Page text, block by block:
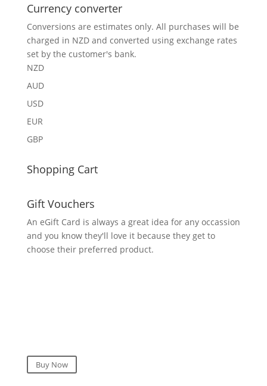
Currency converter
Conversions are estimates only. All purchases will be
charged in NZD and converted using exchange rates
set by the customer's bank.
NZD
AUD
USD
EUR
GBP
Shopping Cart
Gift Vouchers
An eGift Card is always a great idea for any occassion
and you know they'll love it because they get to
choose their preferred product.
Buy Now